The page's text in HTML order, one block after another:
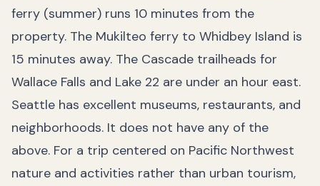
ferry (summer) runs 10 minutes from the
property. The Mukilteo ferry to Whidbey Island is
15 minutes away. The Cascade trailheads for
Wallace Falls and Lake 22 are under an hour east.
Seattle has excellent museums, restaurants, and
neighborhoods. It does not have any of the
above. For a trip centered on Pacific Northwest
nature and activities rather than urban tourism,